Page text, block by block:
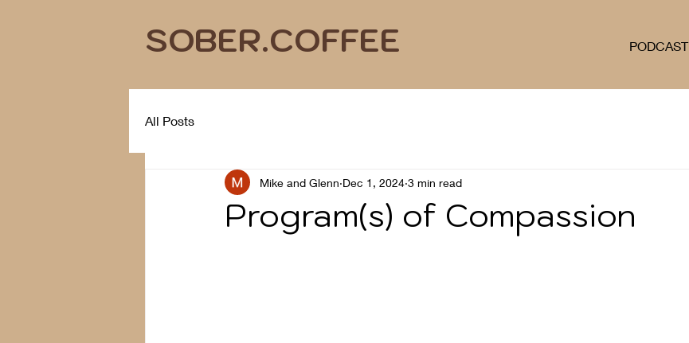
SOBER.COFFEE PODCAST
All Posts
Program(s) of Compassion
Mike and Glenn Dec 1, 2024 3 min read